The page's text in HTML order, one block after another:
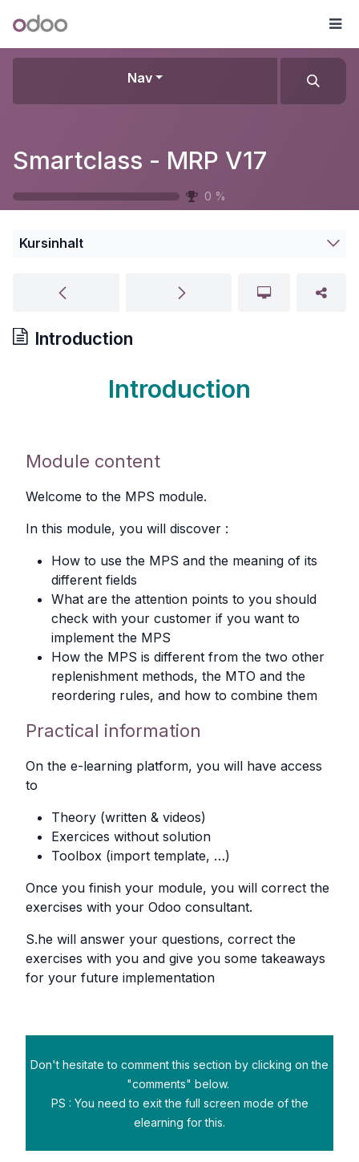
Odoo
Nav
Smartclass - MRP V17
0 %
Kursinhalt
Introduction
Introduction
Module content
Welcome to the MPS module.
In this module, you will discover :
How to use the MPS and the meaning of its
different fields
What are the attention points to you should
check with your customer if you want to
implement the MPS
How the MPS is different from the two other
replenishment methods, the MTO and the
reordering rules, and how to combine them
Practical information
On the e-learning platform, you will have access
to
Theory (written & videos)
Exercices without solution
Toolbox (import template, …)
Once you finish your module, you will correct the
exercises with your Odoo consultant.
S.he will answer your questions, correct the
exercises with you and give you some takeaways
for your future implementation
Don't hesitate to comment this section by clicking on the
"comments" below.
PS : You need to exit the full screen mode of the
elearning for this.